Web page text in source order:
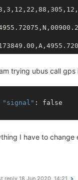
trying ubus call gps
"signal" : false
I have to change
reply 18 Jun 2020, 14:21